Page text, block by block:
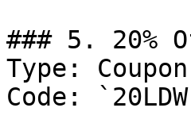
### 5. 20%
Type:
Code: